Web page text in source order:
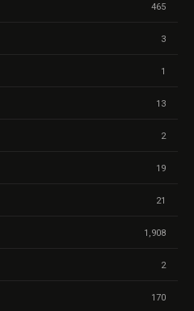
465
3
1
13
2
19
21
1,908
2
170